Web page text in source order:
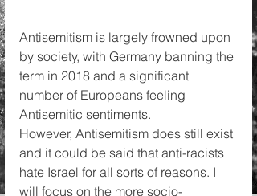
Antisemitism is largely frowned upon
by society, with Germany banning the
term in 2018 and a significant
number of Europeans feeling
Antisemitic sentiments.
However, Antisemitism does still exist
and it could be said that anti-racists
hate Israel for all sorts of reasons. I
will focus on the more socio-